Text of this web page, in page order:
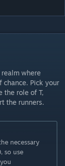
realm where
chance. Pick your
the role of T,
the runners.
necessary
so use